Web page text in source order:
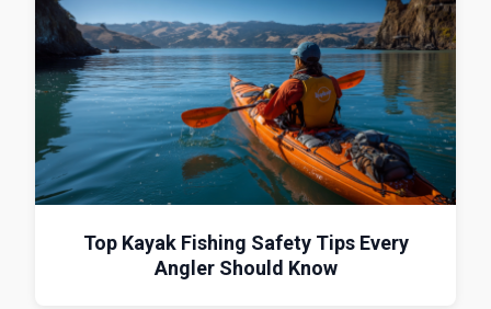
Top Kayak Fishing Safety Tips Every
Angler Should Know